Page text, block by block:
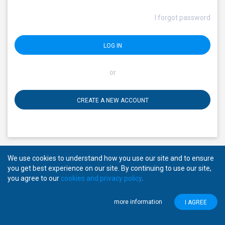
I forgot password
LOG IN
or
CREATE A NEW ACCOUNT
Copyright © 2026Mansab.All rights reserved.
We use cookies to understand how you use our site and to ensure
you get best experience on our site. By continuing to use our site,
you agree to our cookies and privacy policy.
more information I AGREE